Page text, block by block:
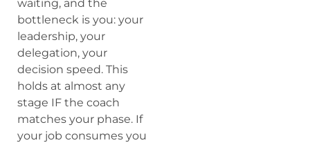
waiting, and the
bottleneck is you: your
leadership, your
delegation, your
decision speed. This
holds at almost any
stage IF the coach
matches your phase. If
your job consumes you